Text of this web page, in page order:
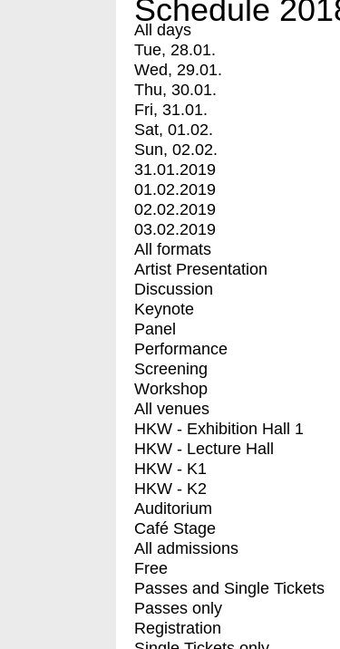
Schedule
All days
Tue, 28.01.
Wed, 29.01.
Thu, 30.01.
Fri, 31.01.
Sat, 01.02.
Sun, 02.02.
31.01.2019
01.02.2019
02.02.2019
03.02.2019
All formats
Artist Presentation
Discussion
Keynote
Panel
Performance
Screening
Workshop
All venues
HKW - Exhibition Hall 1
HKW - Lecture Hall
HKW - K1
HKW - K2
Auditorium
Café Stage
All admissions
Free
Passes and Single Tickets
Passes only
Registration